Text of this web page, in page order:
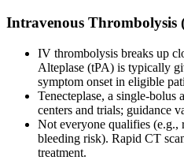
Intravenous Thrombolysis
IV thrombolysis breaks up
Alteplase (tPA) is typically
symptom onset in eligible
Tenecteplase, a single-bolus
centers and trials; guidance
Not everyone qualifies (e.g.,
bleeding risk). Rapid CT
treatment.